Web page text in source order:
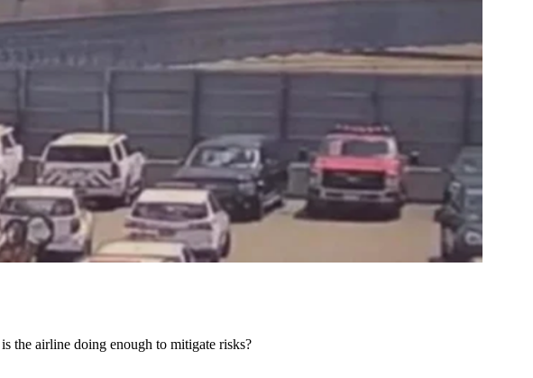
the airline doing enough to mitigate risks?